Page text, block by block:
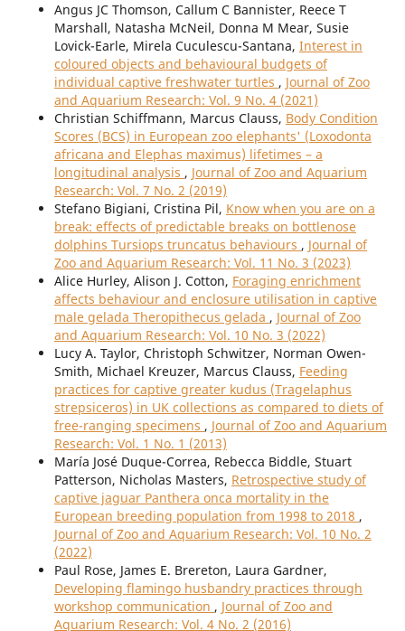
Angus JC Thomson, Callum C Bannister, Reece T
Marshall, Natasha McNeil, Donna M Mear, Susie
Lovick-Earle, Mirela Cuculescu-Santana, Interest in
coloured objects and behavioural budgets of
individual captive freshwater turtles , Journal of Zoo
and Aquarium Research: Vol. 9 No. 4 (2021)
Christian Schiffmann, Marcus Clauss, Body Condition
Scores (BCS) in European zoo elephants' (Loxodonta
africana and Elephas maximus) lifetimes – a
longitudinal analysis , Journal of Zoo and Aquarium
Research: Vol. 7 No. 2 (2019)
Stefano Bigiani, Cristina Pil, Know when you are on a
break: effects of predictable breaks on bottlenose
dolphins Tursiops truncatus behaviours , Journal of
Zoo and Aquarium Research: Vol. 11 No. 3 (2023)
Alice Hurley, Alison J. Cotton, Foraging enrichment
affects behaviour and enclosure utilisation in captive
male gelada Theropithecus gelada , Journal of Zoo
and Aquarium Research: Vol. 10 No. 3 (2022)
Lucy A. Taylor, Christoph Schwitzer, Norman Owen-
Smith, Michael Kreuzer, Marcus Clauss, Feeding
practices for captive greater kudus (Tragelaphus
strepsiceros) in UK collections as compared to diets of
free-ranging specimens , Journal of Zoo and Aquarium
Research: Vol. 1 No. 1 (2013)
María José Duque-Correa, Rebecca Biddle, Stuart
Patterson, Nicholas Masters, Retrospective study of
captive jaguar Panthera onca mortality in the
European breeding population from 1998 to 2018 ,
Journal of Zoo and Aquarium Research: Vol. 10 No. 2
(2022)
Paul Rose, James E. Brereton, Laura Gardner,
Developing flamingo husbandry practices through
workshop communication , Journal of Zoo and
Aquarium Research: Vol. 4 No. 2 (2016)